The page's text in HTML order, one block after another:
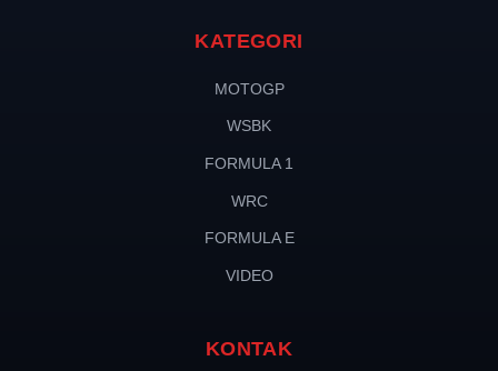
KATEGORI
MOTOGP
WSBK
FORMULA 1
WRC
FORMULA E
VIDEO
KONTAK